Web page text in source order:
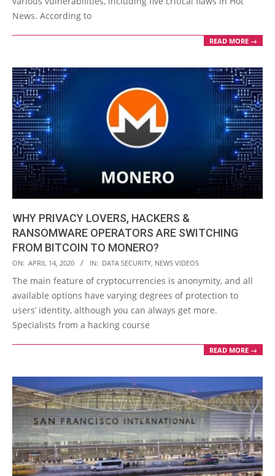
News. According to
READ MORE →
WHY PRIVACY LOVERS, HACKERS &
RANSOMWARE OPERATORS ARE SWITCHING
FROM BITCOIN TO MONERO?
2020-
04-
ON: APRIL 14, 2020 IN: DATA SECURITY NEWS VIDEOS
The main feature of cryptocurrencies is anonymity, and all
available options have varying degrees of protection to
users’ identity, although you can always get more.
Specialists from a hacking course
READ MORE →